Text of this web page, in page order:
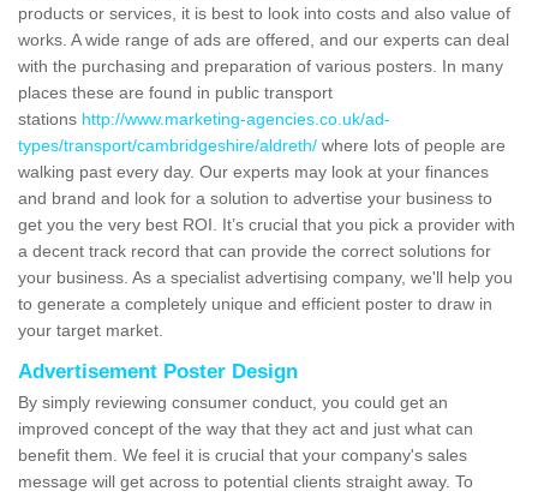
products or services, it is best to look into costs and also value of
works. A wide range of ads are offered, and our experts can deal
with the purchasing and preparation of various posters. In many
places these are found in public transport
stations http://www.marketing-agencies.co.uk/ad-
types/transport/cambridgeshire/aldreth/ where lots of people are
walking past every day. Our experts may look at your finances
and brand and look for a solution to advertise your business to
get you the very best ROI. It’s crucial that you pick a provider with
a decent track record that can provide the correct solutions for
your business. As a specialist advertising company, we'll help you
to generate a completely unique and efficient poster to draw in
your target market.
Advertisement Poster Design
By simply reviewing consumer conduct, you could get an
improved concept of the way that they act and just what can
benefit them. We feel it is crucial that your company's sales
message will get across to potential clients straight away. To